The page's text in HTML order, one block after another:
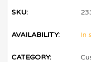
SKU:
AVAILABILITY: In
CATEGORY: